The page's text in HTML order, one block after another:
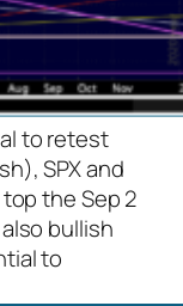
to retest
SPX and
the Sep 2
bullish
to